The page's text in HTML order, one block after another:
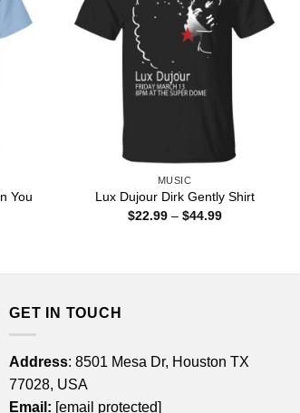
You
MUSIC
Lux Dujour Dirk Gently Shirt
$22.99 – $44.99Price
GET IN TOUCH
Address: 8501 Mesa Dr, Houston TX
77028, USA
Email: [email protected]